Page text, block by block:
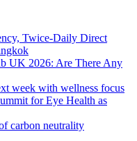
Twice-Daily Direct
UK 2026: Are There Any
week with wellness focus
for Eye Health as
carbon neutrality